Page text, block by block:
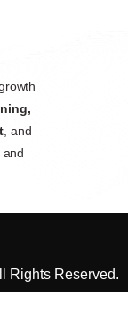
, and
and
Rights Reserved.